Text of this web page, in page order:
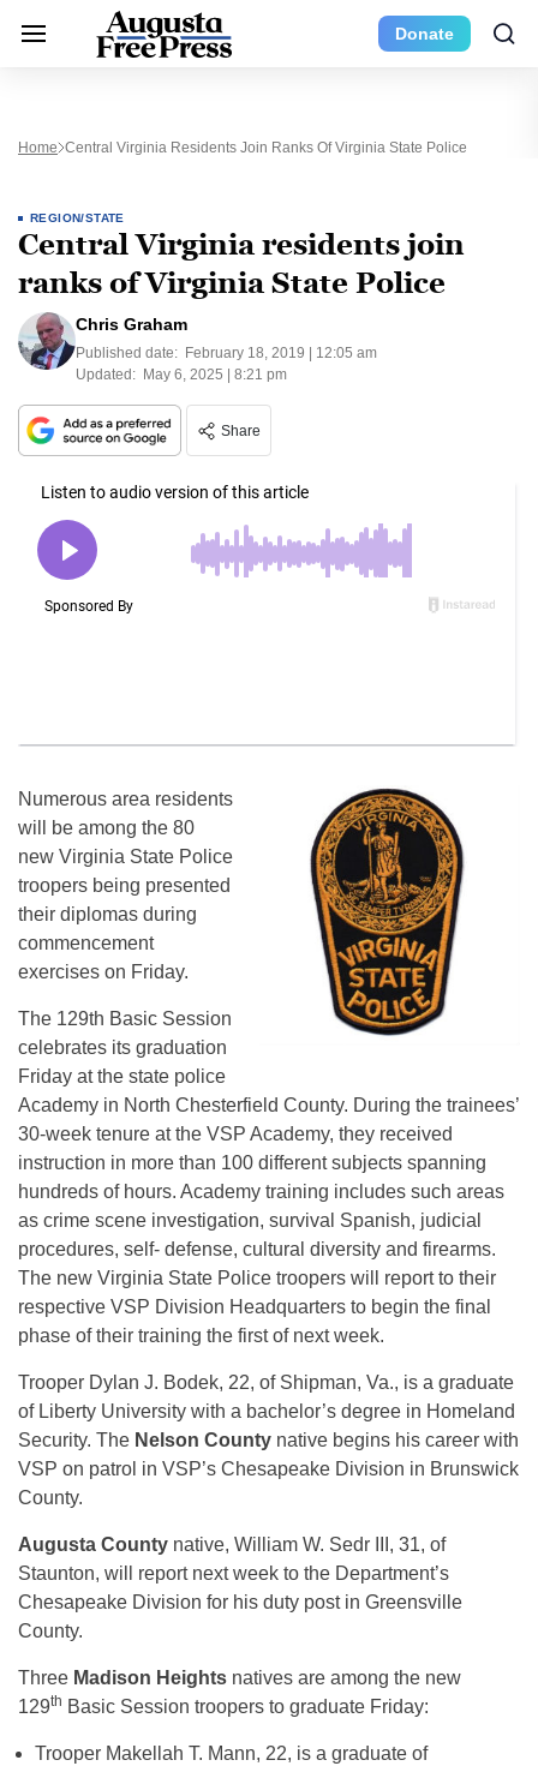
Donate
Home Central Virginia Residents Join Ranks Of Virginia State Police
REGION/STATE
Central Virginia residents join
ranks of Virginia State Police
Chris Graham
Published date: February 18, 2019 | 12:05 am
Updated: May 6, 2025 | 8:21 pm
Share
Numerous area residents
will be among the 80
new Virginia State Police
troopers being presented
their diplomas during
commencement
exercises on Friday.
The 129th Basic Session
celebrates its graduation
Friday at the state police
Academy in North Chesterfield County. During the trainees’
30-week tenure at the VSP Academy, they received
instruction in more than 100 different subjects spanning
hundreds of hours. Academy training includes such areas
as crime scene investigation, survival Spanish, judicial
procedures, self- defense, cultural diversity and firearms.
The new Virginia State Police troopers will report to their
respective VSP Division Headquarters to begin the final
phase of their training the first of next week.
Trooper Dylan J. Bodek, 22, of Shipman, Va., is a graduate
of Liberty University with a bachelor’s degree in Homeland
Security. The Nelson County native begins his career with
VSP on patrol in VSP’s Chesapeake Division in Brunswick
County.
Augusta County native, William W. Sedr III, 31, of
Staunton, will report next week to the Department’s
Chesapeake Division for his duty post in Greensville
County.
Three Madison Heights natives are among the new
129th Basic Session troopers to graduate Friday:
Trooper Makellah T. Mann, 22, is a graduate of